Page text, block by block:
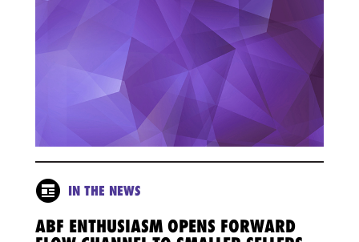
IN THE NEWS
ABF ENTHUSIASM OPENS FORWARD